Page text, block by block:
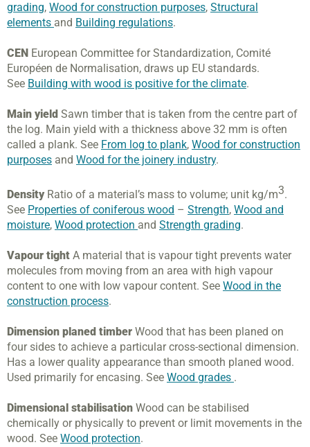
grading, Wood for construction purposes, Structural
elements and Building regulations.
CEN European Committee for Standardization, Comité
Européen de Normalisation, draws up EU standards.
See Building with wood is positive for the climate.
Main yield Sawn timber that is taken from the centre part of
the log. Main yield with a thickness above 32 mm is often
called a plank. See From log to plank, Wood for construction
purposes and Wood for the joinery industry.
Density Ratio of a material’s mass to volume; unit kg/m3.
See Properties of coniferous wood – Strength, Wood and
moisture, Wood protection and Strength grading.
Vapour tight A material that is vapour tight prevents water
molecules from moving from an area with high vapour
content to one with low vapour content. See Wood in the
construction process.
Dimension planed timber Wood that has been planed on
four sides to achieve a particular cross-sectional dimension.
Has a lower quality appearance than smooth planed wood.
Used primarily for encasing. See Wood grades .
Dimensional stabilisation Wood can be stabilised
chemically or physically to prevent or limit movements in the
wood. See Wood protection.